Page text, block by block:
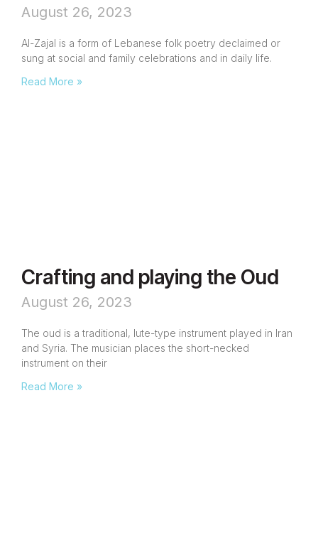
August 26, 2023
Al-Zajal is a form of Lebanese folk poetry declaimed or
sung at social and family celebrations and in daily life.
Read More »
Crafting and playing the Oud
August 26, 2023
The oud is a traditional, lute-type instrument played in Iran
and Syria. The musician places the short-necked
instrument on their
Read More »